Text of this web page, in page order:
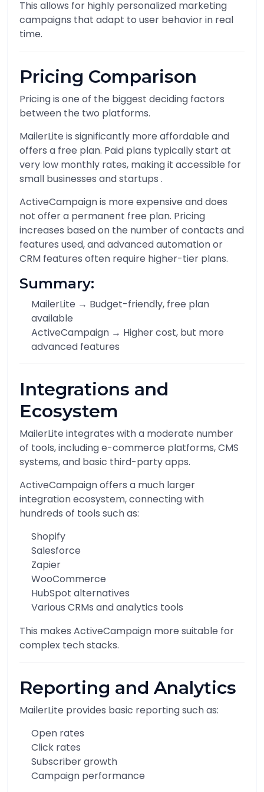
This allows for highly personalized marketing
campaigns that adapt to user behavior in real
time.
Pricing Comparison
Pricing is one of the biggest deciding factors
between the two platforms.
MailerLite is significantly more affordable and
offers a free plan. Paid plans typically start at
very low monthly rates, making it accessible for
small businesses and startups .
ActiveCampaign is more expensive and does
not offer a permanent free plan. Pricing
increases based on the number of contacts and
features used, and advanced automation or
CRM features often require higher-tier plans.
Summary:
MailerLite → Budget-friendly, free plan
available
ActiveCampaign → Higher cost, but more
advanced features
Integrations and
Ecosystem
MailerLite integrates with a moderate number
of tools, including e-commerce platforms, CMS
systems, and basic third-party apps.
ActiveCampaign offers a much larger
integration ecosystem, connecting with
hundreds of tools such as:
Shopify
Salesforce
Zapier
WooCommerce
HubSpot alternatives
Various CRMs and analytics tools
This makes ActiveCampaign more suitable for
complex tech stacks.
Reporting and Analytics
MailerLite provides basic reporting such as:
Open rates
Click rates
Subscriber growth
Campaign performance